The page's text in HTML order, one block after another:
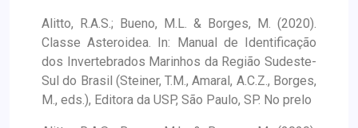
Alitto, R.A.S.; Bueno, M.L. & Borges, M. (2020).
Classe Asteroidea. In: Manual de Identificação
dos Invertebrados Marinhos da Região Sudeste-
Sul do Brasil (Steiner, T.M., Amaral, A.C.Z., Borges,
M., eds.), Editora da USP, São Paulo, SP. No prelo